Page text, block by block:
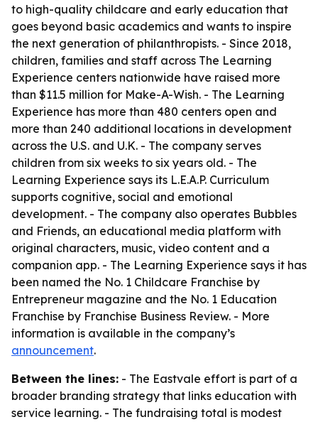
to high-quality childcare and early education that
goes beyond basic academics and wants to inspire
the next generation of philanthropists. - Since 2018,
children, families and staff across The Learning
Experience centers nationwide have raised more
than $11.5 million for Make-A-Wish. - The Learning
Experience has more than 480 centers open and
more than 240 additional locations in development
across the U.S. and U.K. - The company serves
children from six weeks to six years old. - The
Learning Experience says its L.E.A.P. Curriculum
supports cognitive, social and emotional
development. - The company also operates Bubbles
and Friends, an educational media platform with
original characters, music, video content and a
companion app. - The Learning Experience says it has
been named the No. 1 Childcare Franchise by
Entrepreneur magazine and the No. 1 Education
Franchise by Franchise Business Review. - More
information is available in the company’s
announcement.
Between the lines: - The Eastvale effort is part of a
broader branding strategy that links education with
service learning. - The fundraising total is modest